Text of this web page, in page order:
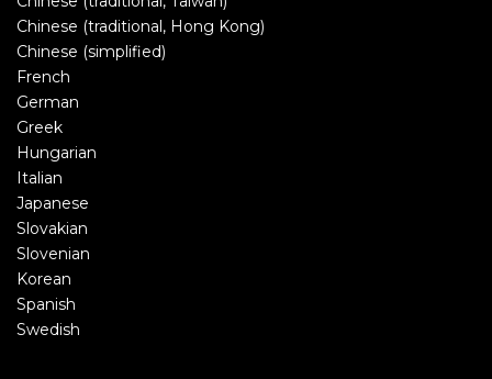
Chinese (traditional, Hong Kong)
Chinese (simplified)
French
German
Greek
Hungarian
Italian
Japanese
Slovakian
Slovenian
Korean
Spanish
Swedish